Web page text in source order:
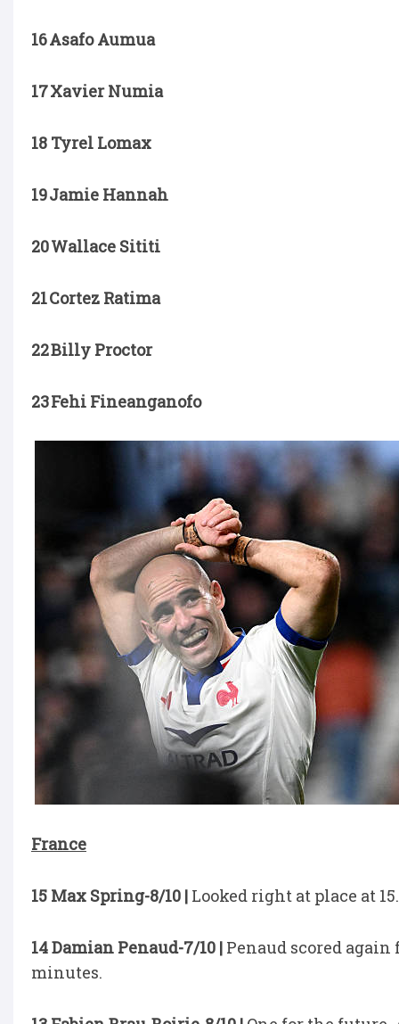
16 Asafo Aumua
17 Xavier Numia
18 Tyrel Lomax
19 Jamie Hannah
20 Wallace Sititi
21 Cortez Ratima
22 Billy Proctor
23 Fehi Fineanganofo
France
15 Max Spring-8/10 | Looked right at place at 15.
14 Damian Penaud-7/10 | Penaud scored
minutes.